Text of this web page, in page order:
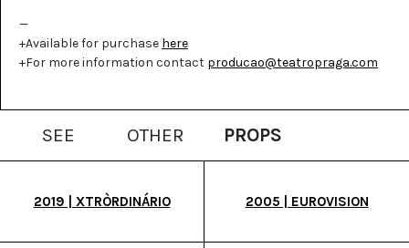
—
+Available for purchase here
+For more information contact producao@teatropraga.com
SEE OTHER PROPS
2019 | XTRÒRDINÁRIO 2005 | EUROVISION